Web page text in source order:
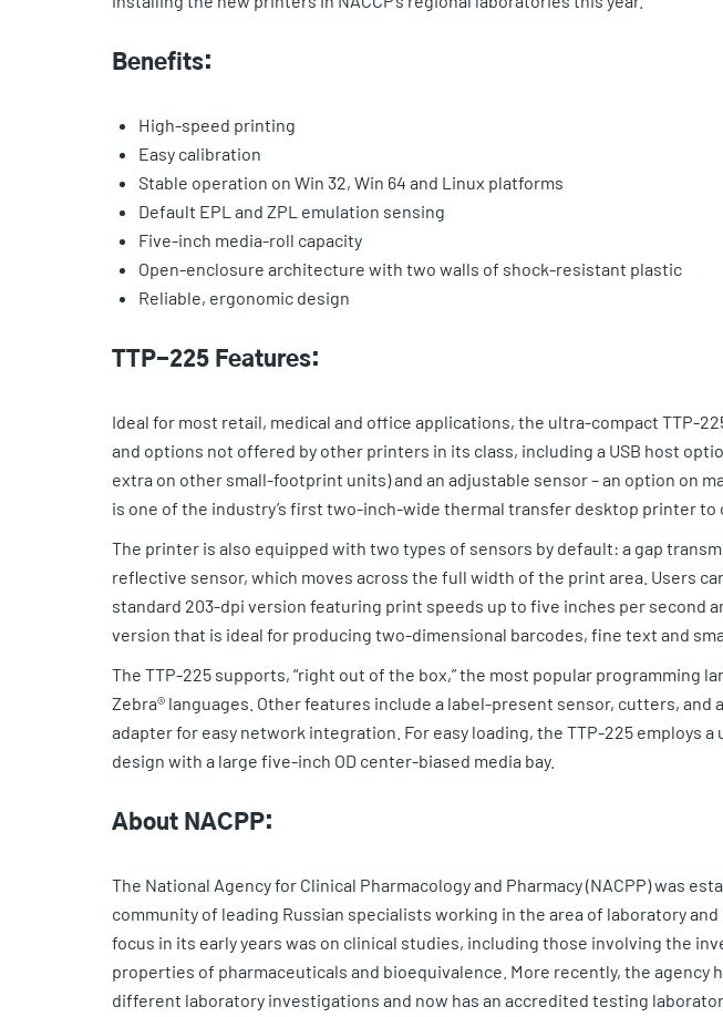
Benefits:
High-speed printing
Easy calibration
Stable operation on Win 32, Win 64 and Linux platforms
Default EPL and ZPL emulation sensing
Five-inch media-roll capacity
Open-enclosure architecture with two walls of shock-resistant plastic
Reliable, ergonomic design
TTP-225 Features:
Ideal for most retail, medical and office applications, the ultra-compact TTP-
and options not offered by other printers in its class, including a USB host
extra on other small-footprint units) and an adjustable sensor – an option on
is one of the industry’s first two-inch-wide thermal transfer desktop printer to
The printer is also equipped with two types of sensors by default: a gap
reflective sensor, which moves across the full width of the print area. Users
standard 203-dpi version featuring print speeds up to five inches per second
version that is ideal for producing two-dimensional barcodes, fine text and
The TTP-225 supports, “right out of the box,” the most popular programming
Zebra® languages. Other features include a label-present sensor, cutters,
adapter for easy network integration. For easy loading, the TTP-225 employs
design with a large five-inch OD center-biased media bay.
About NACPP:
The National Agency for Clinical Pharmacology and Pharmacy (NACPP) was
community of leading Russian specialists working in the area of laboratory and
focus in its early years was on clinical studies, including those involving the
properties of pharmaceuticals and bioequivalence. More recently, the agency
different laboratory investigations and now has an accredited testing